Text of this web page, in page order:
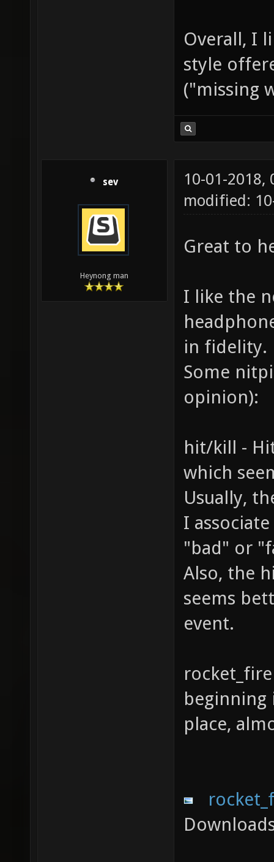
Overall, I
style
("missing
sev
Heynong man
10-01-2018,
modified:
Great to
I like the
in fidelity.
Some
opinion):
hit/kill -
which
Usually,
I
"bad" or
Also, the
seems
event.
beginning
place,